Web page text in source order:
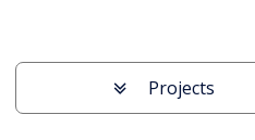
Projects